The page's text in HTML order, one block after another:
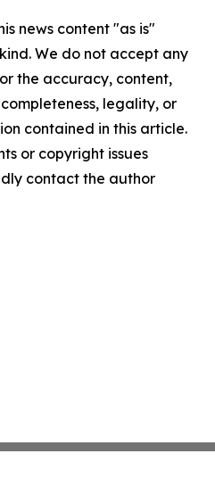
news content "as is"
We do not accept any
the accuracy, content,
legality, or
contained in this article.
or copyright issues
contact the author